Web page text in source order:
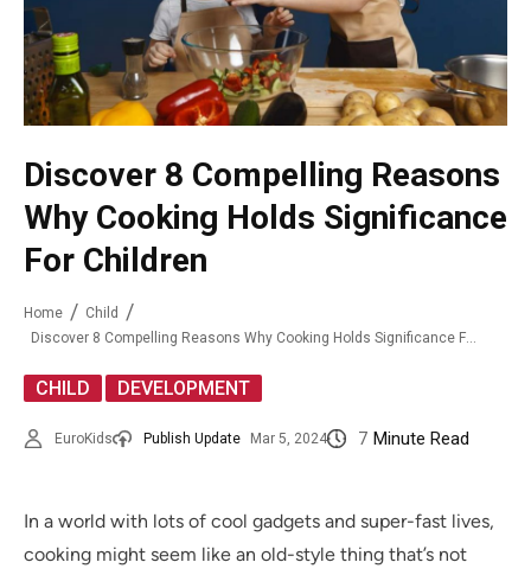
Discover 8 Compelling Reasons
Why Cooking Holds Significance
For Children
Home
Child
Discover 8 Compelling Reasons Why Cooking Holds Significance For Children
CHILD DEVELOPMENT
EuroKids Publish Update Mar 5, 2024 7 Minute Read
In a world with lots of cool gadgets and super-fast lives,
cooking might seem like an old-style thing that’s not